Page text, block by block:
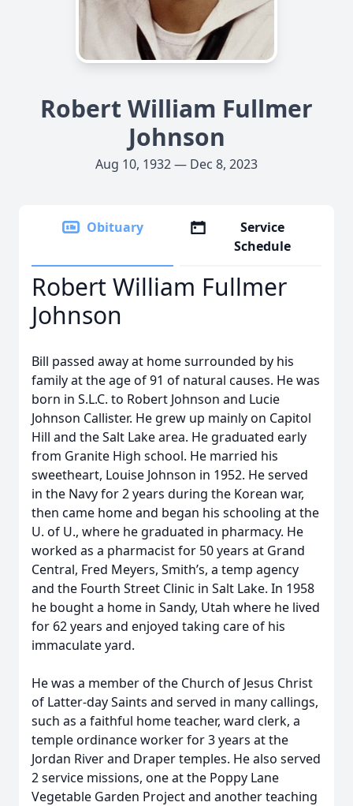
Robert William Fullmer
Johnson
Aug 10, 1932 — Dec 8, 2023
Obituary
Service
Schedule
Robert William Fullmer
Johnson
Bill passed away at home surrounded by his
family at the age of 91 of natural causes. He was
born in S.L.C. to Robert Johnson and Lucie
Johnson Callister. He grew up mainly on Capitol
Hill and the Salt Lake area. He graduated early
from Granite High school. He married his
sweetheart, Louise Johnson in 1952. He served
in the Navy for 2 years during the Korean war,
then came home and began his schooling at the
U. of U., where he graduated in pharmacy. He
worked as a pharmacist for 50 years at Grand
Central, Fred Meyers, Smith’s, a temp agency
and the Fourth Street Clinic in Salt Lake. In 1958
he bought a home in Sandy, Utah where he lived
for 62 years and enjoyed taking care of his
immaculate yard.
He was a member of the Church of Jesus Christ
of Latter-day Saints and served in many callings,
such as a faithful home teacher, ward clerk, a
temple ordinance worker for 3 years at the
Jordan River and Draper temples. He also served
2 service missions, one at the Poppy Lane
Vegetable Garden Project and another teaching